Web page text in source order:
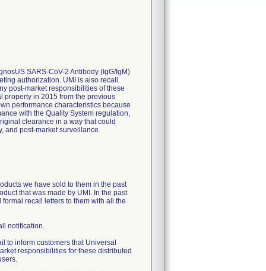
SARS-CoV-2 Antibody (IgG/IgM)
authorization. UMI is also recall
post-market responsibilities of these
property in 2015 from the previous
performance characteristics because
with the Quality System regulation,
clearance in a way that could
and post-market surveillance
we have sold to them in the past
that was made by UMI. In the past
recall letters to them with all the
notification.
to inform customers that Universal
responsibilities for these distributed